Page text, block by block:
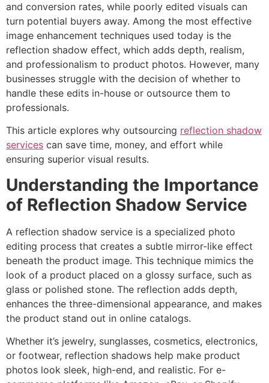
and conversion rates, while poorly edited visuals can
turn potential buyers away. Among the most effective
image enhancement techniques used today is the
reflection shadow effect, which adds depth, realism,
and professionalism to product photos. However, many
businesses struggle with the decision of whether to
handle these edits in-house or outsource them to
professionals.
This article explores why outsourcing reflection shadow
services can save time, money, and effort while
ensuring superior visual results.
Understanding the Importance
of Reflection Shadow Service
A reflection shadow service is a specialized photo
editing process that creates a subtle mirror-like effect
beneath the product image. This technique mimics the
look of a product placed on a glossy surface, such as
glass or polished stone. The reflection adds depth,
enhances the three-dimensional appearance, and makes
the product stand out in online catalogs.
Whether it’s jewelry, sunglasses, cosmetics, electronics,
or footwear, reflection shadows help make product
photos look sleek, high-end, and realistic. For e-